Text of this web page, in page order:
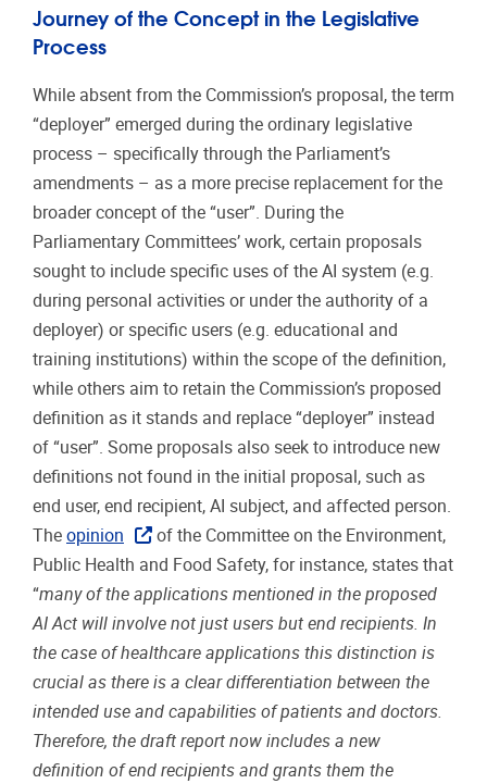
Journey of the Concept in the Legislative
Process
While absent from the Commission’s proposal, the term
“deployer” emerged during the ordinary legislative
process – specifically through the Parliament’s
amendments – as a more precise replacement for the
broader concept of the “user”. During the
Parliamentary Committees’ work, certain proposals
sought to include specific uses of the AI system (e.g.
during personal activities or under the authority of a
deployer) or specific users (e.g. educational and
training institutions) within the scope of the definition,
while others aim to retain the Commission’s proposed
definition as it stands and replace “deployer” instead
of “user”. Some proposals also seek to introduce new
definitions not found in the initial proposal, such as
end user, end recipient, AI subject, and affected person.
The opinion
of the Committee on the Environment,
Public Health and Food Safety, for instance, states that
“many of the applications mentioned in the proposed
AI Act will involve not just users but end recipients. In
the case of healthcare applications this distinction is
crucial as there is a clear differentiation between the
intended use and capabilities of patients and doctors.
Therefore, the draft report now includes a new
definition of end recipients and grants them the